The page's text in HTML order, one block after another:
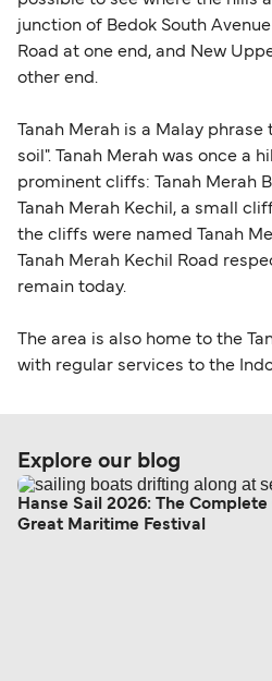
junction of Bedok South
Road at one end, and New
other end.
Tanah Merah is a Malay
soil". Tanah Merah was once a
prominent cliffs: Tanah Merah
Tanah Merah Kechil, a small
the cliffs were named Tanah
Tanah Merah Kechil Road
remain today.
The area is also home to the
with regular services to the
Explore our blog
Hanse Sail 2026: The
Great Maritime Festival